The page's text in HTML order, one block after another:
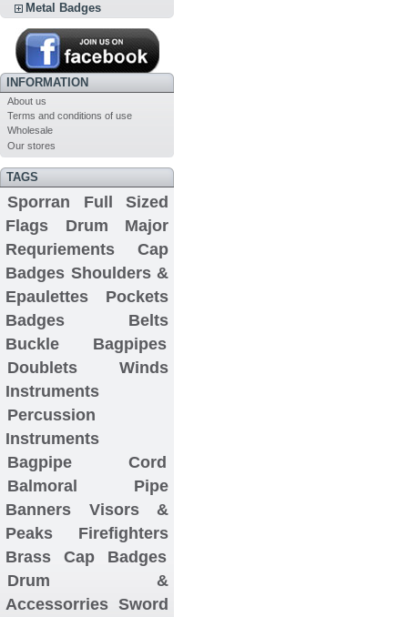
Metal Badges
INFORMATION
About us
Terms and conditions of use
Wholesale
Our stores
TAGS
Sporran
Full Sized
Flags
Drum Major
Requriements
Cap
Badges Shoulders &
Epaulettes
Pockets
Badges
Belts
Buckle
Bagpipes
Doublets
Winds
Instruments
Percussion
Instruments
Bagpipe Cord
Balmoral
Pipe
Banners
Visors &
Peaks
Firefighters
Brass Cap Badges
Drum &
Accessorries Sword